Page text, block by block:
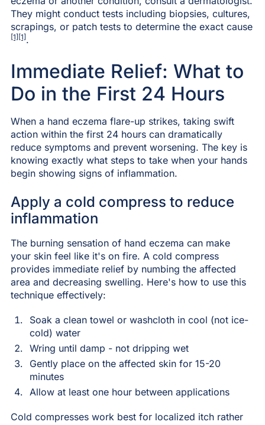
They might conduct tests including biopsies, cultures,
scrapings, or patch tests to determine the exact cause
[1][1] .
Immediate Relief: What to
Do in the First 24 Hours
When a hand eczema flare-up strikes, taking swift
action within the first 24 hours can dramatically
reduce symptoms and prevent worsening. The key is
knowing exactly what steps to take when your hands
begin showing signs of inflammation.
Apply a cold compress to reduce
inflammation
The burning sensation of hand eczema can make
your skin feel like it's on fire. A cold compress
provides immediate relief by numbing the affected
area and decreasing swelling. Here's how to use this
technique effectively:
Soak a clean towel or washcloth in cool (not ice-
cold) water
Wring until damp - not dripping wet
Gently place on the affected skin for 15-20
minutes
Allow at least one hour between applications
Cold compresses work best for localized itch rather